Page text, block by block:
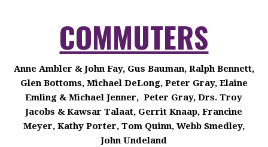
COMMUTERS
Anne Ambler & John Fay, Gus Bauman, Ralph Bennett,
Glen Bottoms, Michael DeLong, Peter Gray, Elaine
Emling & Michael Jenner, Peter Gray, Drs. Troy
Jacobs & Kawsar Talaat, Gerrit Knaap, Francine
Meyer, Kathy Porter, Tom Quinn, Webb Smedley,
John Undeland